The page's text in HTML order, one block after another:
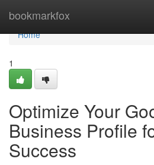
bookmarkfox
Home
Home
1
Optimize Your
Business Profile
Success